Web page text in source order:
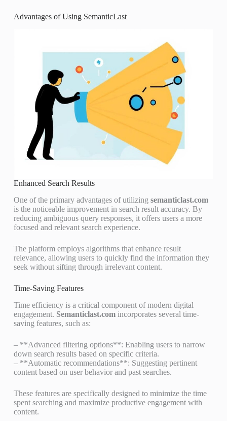
Advantages of Using SemanticLast
Enhanced Search Results
One of the primary advantages of utilizing semanticlast.com
is the noticeable improvement in search result accuracy. By
reducing ambiguous query responses, it offers users a more
focused and relevant search experience.
The platform employs algorithms that enhance result
relevance, allowing users to quickly find the information they
seek without sifting through irrelevant content.
Time-Saving Features
Time efficiency is a critical component of modern digital
engagement. Semanticlast.comincorporates several time-
saving features, such as:
– **Advanced filtering options**: Enabling users to narrow
down search results based on specific criteria.
– **Automatic recommendations**: Suggesting pertinent
content based on user behavior and past searches.
These features are specifically designed to minimize the time
spent searching and maximize productive engagement with
content.